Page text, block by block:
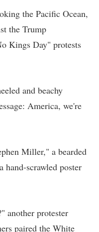
the Pacific Ocean,
the Trump
Kings Day" protests
and beachy
America, we're
Miller," a bearded
hand-scrawled poster
another protester
paired the White